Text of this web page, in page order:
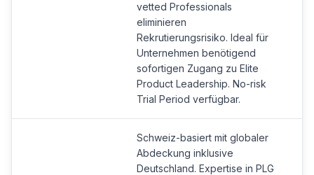
vetted Professionals
eliminieren
Rekrutierungsrisiko. Ideal für
Unternehmen benötigend
sofortigen Zugang zu Elite
Product Leadership. No-risk
Trial Period verfügbar.
Schweiz-basiert mit globaler
Abdeckung inklusive
Deutschland. Expertise in PLG